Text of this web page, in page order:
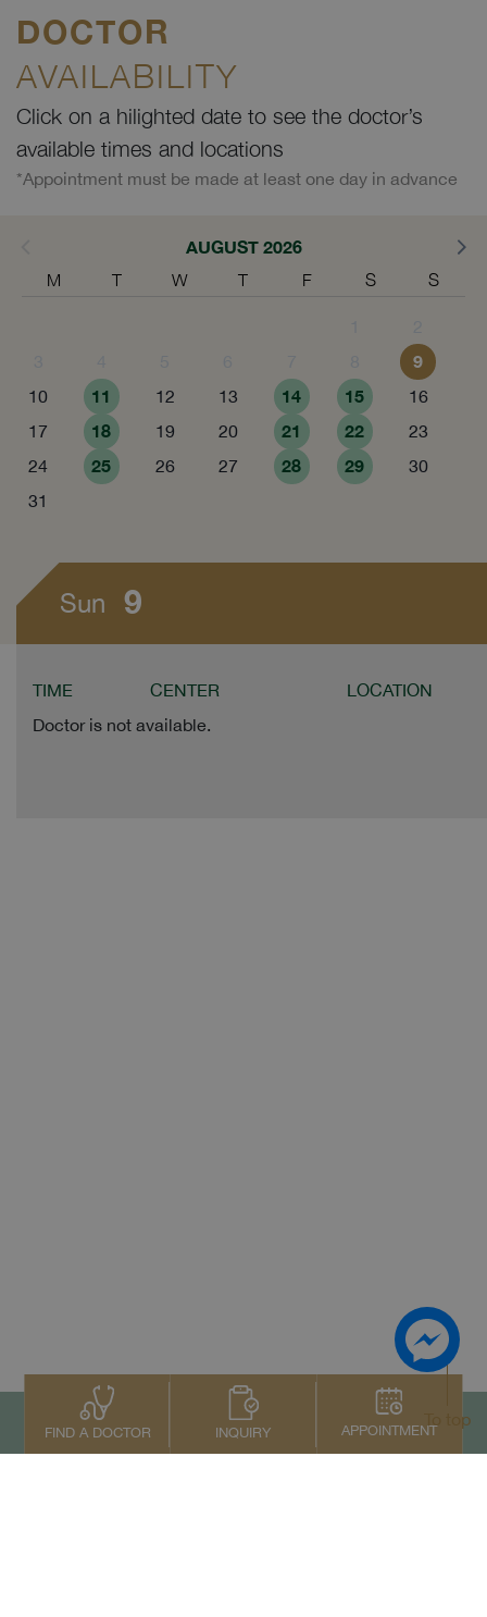
DOCTOR
AVAILABILITY
Click on a hilighted date to see the doctor’s
available times and locations
*Appointment must be made at least one day in advance
AUGUST 2026
M T W T F S S
9
10 11 12 13 14 15
16
17
18 19 20 21 22
23
24
25 26 27 28 29
30
31
Sun 9
TIME CENTER
LOCATION
Doctor is not available.
FIND A DOCTOR INQUIRY APPOINTMENT
To top